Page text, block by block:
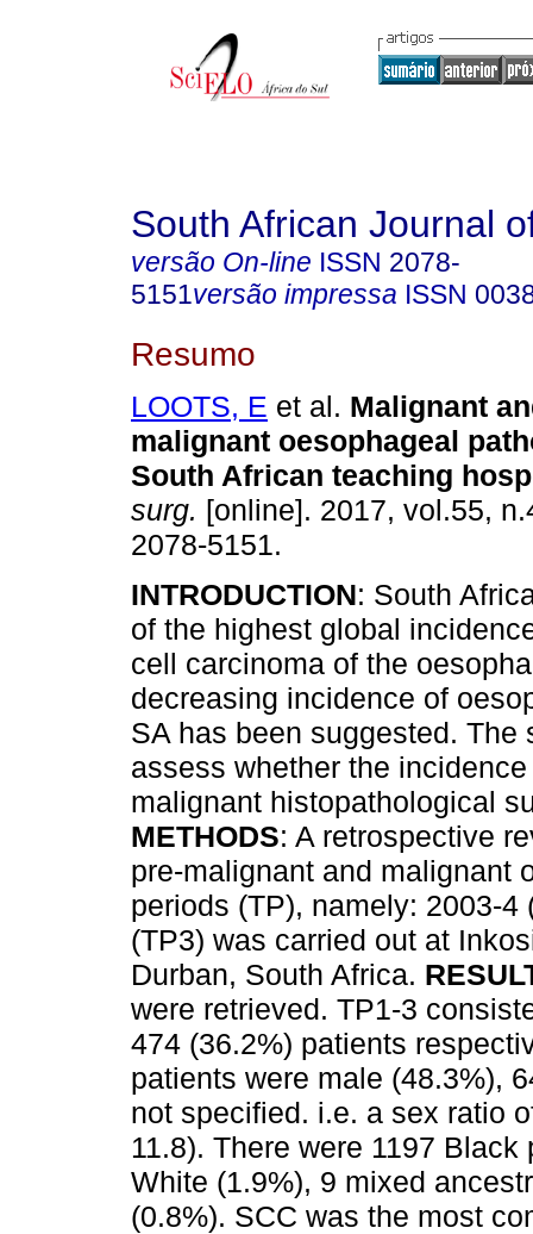
South African Journal
versão On-line ISSN 2078-
5151versão impressa ISSN
Resumo
LOOTS, E et al. Malignant
malignant oesophageal
South African teaching
surg. [online]. 2017, vol.55,
2078-5151.
INTRODUCTION: South
of the highest global
cell carcinoma of the
decreasing incidence of
SA has been suggested. The
assess whether the
malignant histopathological
METHODS: A retrospective
pre-malignant and malignant
periods (TP), namely: 2003-
(TP3) was carried out at
Durban, South Africa.
were retrieved. TP1-3
474 (36.2%) patients
patients were male (48.3%),
not specified. i.e. a sex ratio
11.8). There were 1197
White (1.9%), 9 mixed
(0.8%). SCC was the most